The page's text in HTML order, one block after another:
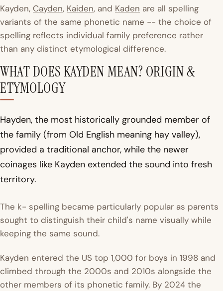
Kayden, Cayden, Kaiden, and Kaden are all spelling
variants of the same phonetic name -- the choice of
spelling reflects individual family preference rather
than any distinct etymological difference.
WHAT DOES KAYDEN MEAN? ORIGIN &
ETYMOLOGY
Hayden, the most historically grounded member of
the family (from Old English meaning hay valley),
provided a traditional anchor, while the newer
coinages like Kayden extended the sound into fresh
territory.
The k- spelling became particularly popular as parents
sought to distinguish their child's name visually while
keeping the same sound.
Kayden entered the US top 1,000 for boys in 1998 and
climbed through the 2000s and 2010s alongside the
other members of its phonetic family. By 2024 the